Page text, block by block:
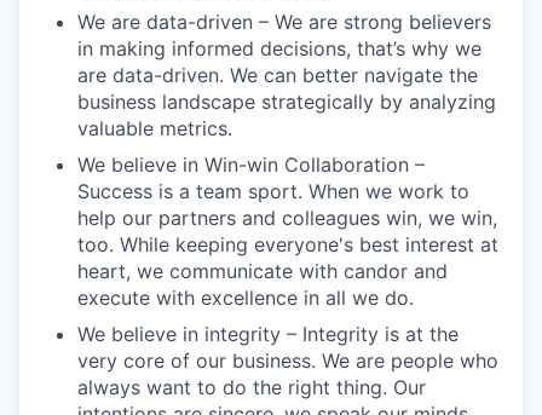
We are data-driven – We are strong believers
in making informed decisions, that’s why we
are data-driven. We can better navigate the
business landscape strategically by analyzing
valuable metrics.
We believe in Win-win Collaboration –
Success is a team sport. When we work to
help our partners and colleagues win, we win,
too. While keeping everyone's best interest at
heart, we communicate with candor and
execute with excellence in all we do.
We believe in integrity – Integrity is at the
very core of our business. We are people who
always want to do the right thing. Our